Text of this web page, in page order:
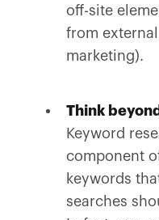
off-site
from
marketing).
Think
Keyword
component
keywords
searches